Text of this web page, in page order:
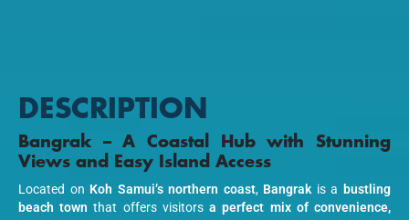
DESCRIPTION
Bangrak – A Coastal Hub with Stunning
Views and Easy Island Access
Located on Koh Samui’s northern coast, Bangrak is a bustling
beach town that offers visitorsa perfect mix of convenience,